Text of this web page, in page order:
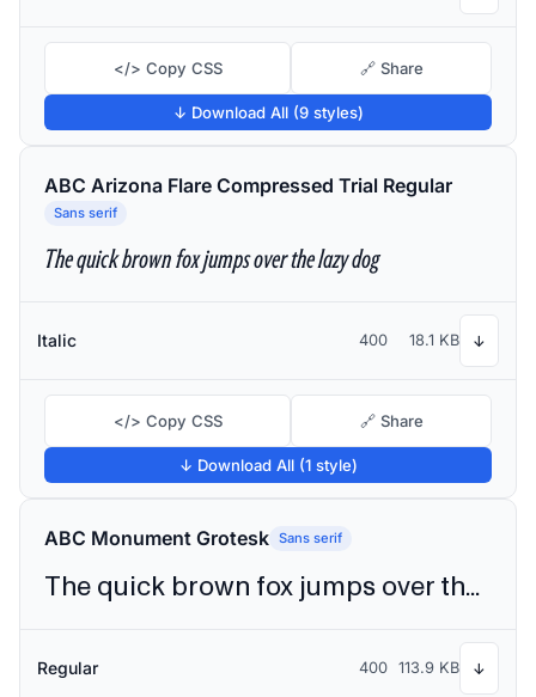
</> Copy CSS 🔗 Share
↓ Download All (9 styles)
ABC Arizona Flare Compressed Trial Regular
Sans serif
The quick brown fox jumps over the lazy dog
Italic 400 18.1 KB ↓
</> Copy CSS 🔗 Share
↓ Download All (1 style)
ABC Monument Grotesk Sans serif
The quick brown fox jumps over the lazy dog
Regular 400 113.9 KB ↓